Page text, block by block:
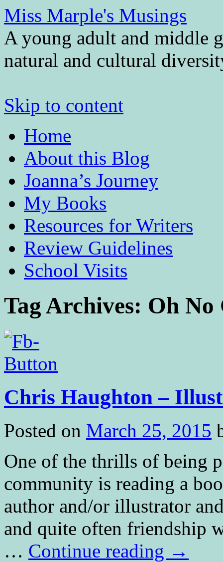
Miss Marple's Musings
A young adult and middle
natural and cultural
Skip to content
Home
About this Blog
Joanna’s Journey
My Books
Resources for Writers
Review Guidelines
School Visits
Tag Archives: Oh No
Chris Haughton –
Posted on March 25, 2015
One of the thrills of being
community is reading a
author and/or illustrator
and quite often friendship
… Continue reading →